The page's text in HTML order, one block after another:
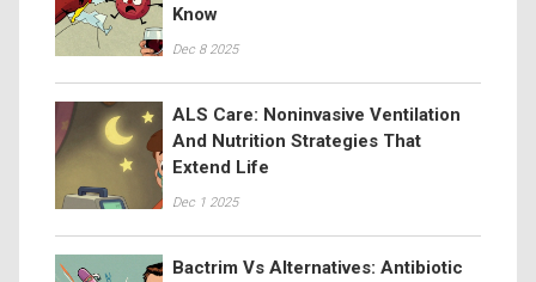
Know
Dec 8 2025
ALS Care: Noninvasive Ventilation
And Nutrition Strategies That
Extend Life
Dec 1 2025
Bactrim Vs Alternatives: Antibiotic